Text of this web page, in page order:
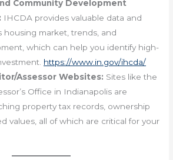
Community Development
IHCDA provides valuable data and
housing market, trends, and
which can help you identify high-
https://www.in.gov/ihcda/
Assessor Websites: Sites like the
Office in Indianapolis are
property tax records, ownership
values, all of which are critical for your